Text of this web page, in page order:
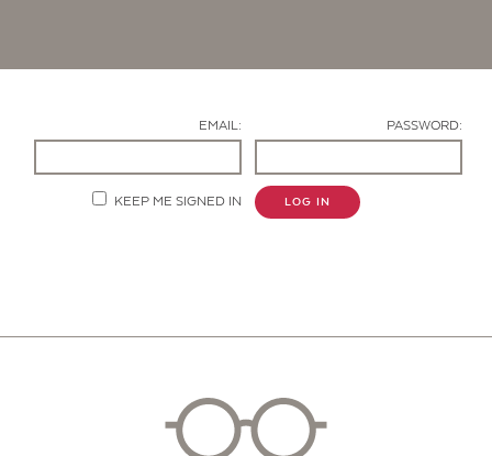
EMAIL: PASSWORD:
KEEP ME SIGNED IN LOG IN